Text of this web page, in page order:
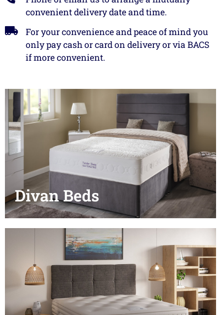
We will not be beaten on price.
View landlord
furniture
convenient delivery date and time.
For your convenience and peace of mind you
only pay cash or card on delivery or via BACS
if more convenient.
Divan Beds